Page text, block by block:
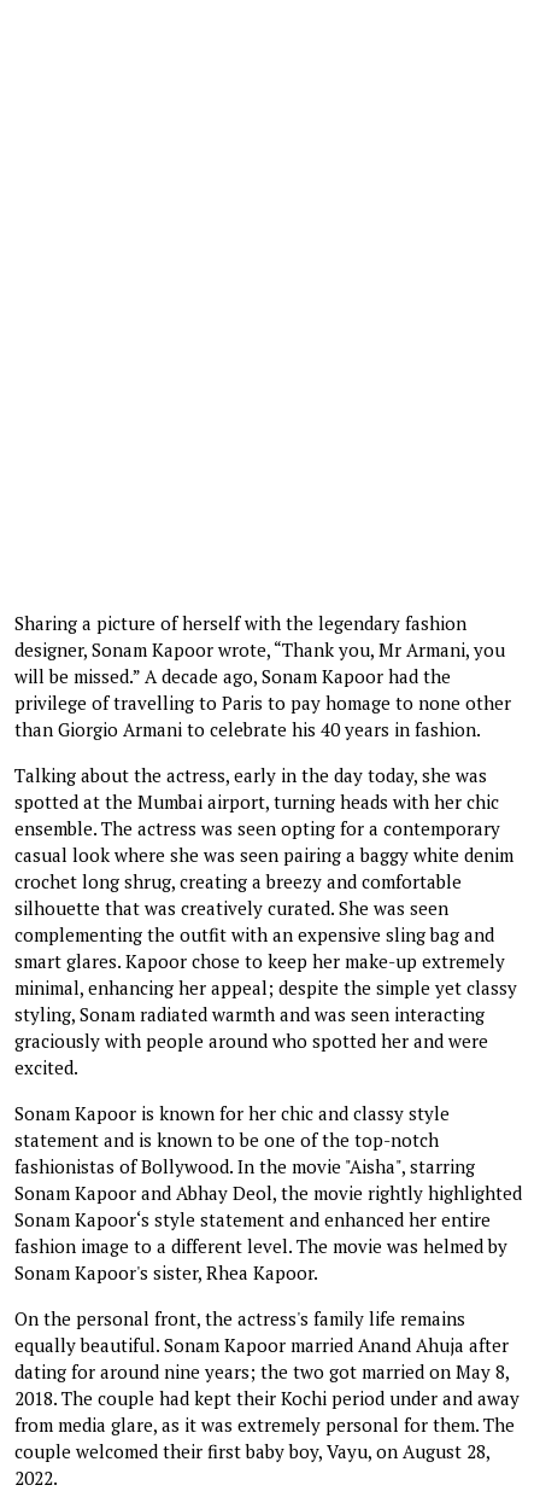
Sharing a picture of herself with the legendary fashion
designer, Sonam Kapoor wrote, “Thank you, Mr Armani, you
will be missed.” A decade ago, Sonam Kapoor had the
privilege of travelling to Paris to pay homage to none other
than Giorgio Armani to celebrate his 40 years in fashion.
Talking about the actress, early in the day today, she was
spotted at the Mumbai airport, turning heads with her chic
ensemble. The actress was seen opting for a contemporary
casual look where she was seen pairing a baggy white denim
crochet long shrug, creating a breezy and comfortable
silhouette that was creatively curated. She was seen
complementing the outfit with an expensive sling bag and
smart glares. Kapoor chose to keep her make-up extremely
minimal, enhancing her appeal; despite the simple yet classy
styling, Sonam radiated warmth and was seen interacting
graciously with people around who spotted her and were
excited.
Sonam Kapoor is known for her chic and classy style
statement and is known to be one of the top-notch
fashionistas of Bollywood. In the movie "Aisha", starring
Sonam Kapoor and Abhay Deol, the movie rightly highlighted
Sonam Kapoor‘s style statement and enhanced her entire
fashion image to a different level. The movie was helmed by
Sonam Kapoor's sister, Rhea Kapoor.
On the personal front, the actress's family life remains
equally beautiful. Sonam Kapoor married Anand Ahuja after
dating for around nine years; the two got married on May 8,
2018. The couple had kept their Kochi period under and away
from media glare, as it was extremely personal for them. The
couple welcomed their first baby boy, Vayu, on August 28,
2022.